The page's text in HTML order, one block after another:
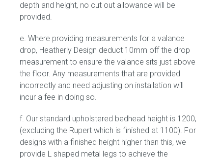
depth and height, no cut out allowance will be
provided.
e. Where providing measurements for a valance
drop, Heatherly Design deduct 10mm off the drop
measurement to ensure the valance sits just above
the floor. Any measurements that are provided
incorrectly and need adjusting on installation will
incur a fee in doing so.
f. Our standard upholstered bedhead height is 1200,
(excluding the Rupert which is finished at 1100). For
designs with a finished height higher than this, we
provide L shaped metal legs to achieve the